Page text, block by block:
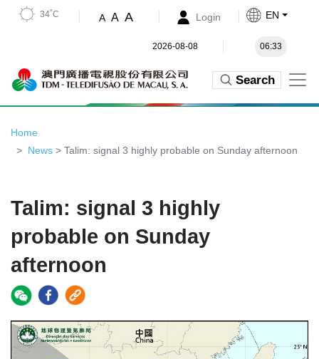
34˚C A A A Login EN
2026-08-08 06:33
Search
Home
News > Talim: signal 3 highly probable on Sunday afternoon
Talim: signal 3 highly
probable on Sunday
afternoon